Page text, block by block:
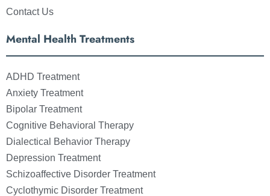
Contact Us
Mental Health Treatments
ADHD Treatment
Anxiety Treatment
Bipolar Treatment
Cognitive Behavioral Therapy
Dialectical Behavior Therapy
Depression Treatment
Schizoaffective Disorder Treatment
Cyclothymic Disorder Treatment